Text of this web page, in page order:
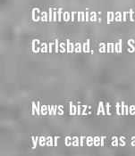
California;
Carlsbad, and
News biz: At
year career as